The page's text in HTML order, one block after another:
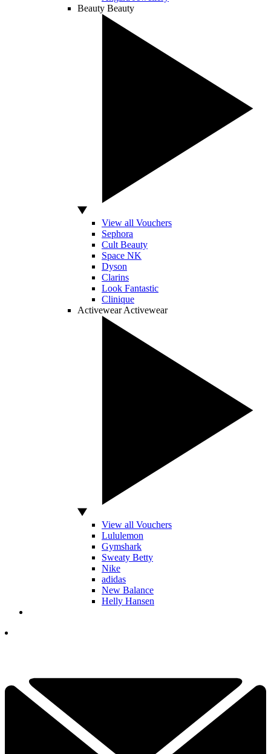
Beauty Beauty
View all Vouchers
Sephora
Cult Beauty
Space NK
Dyson
Clarins
Look Fantastic
Clinique
Activewear Activewear
View all Vouchers
Lululemon
Gymshark
Sweaty Betty
Nike
adidas
New Balance
Helly Hansen